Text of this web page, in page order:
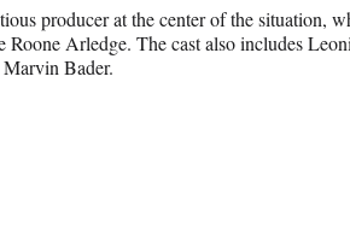
producer at the center of the situation,
Arledge. The cast also includes
Bader.